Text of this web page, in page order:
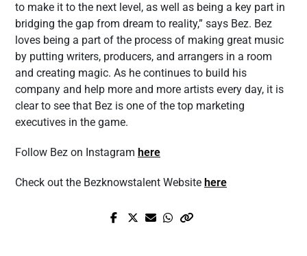
to make it to the next level, as well as being a key part in
bridging the gap from dream to reality,” says Bez. Bez
loves being a part of the process of making great music
by putting writers, producers, and arrangers in a room
and creating magic. As he continues to build his
company and help more and more artists every day, it is
clear to see that Bez is one of the top marketing
executives in the game.
Follow Bez on Instagram here
Check out the Bezknowstalent Website here